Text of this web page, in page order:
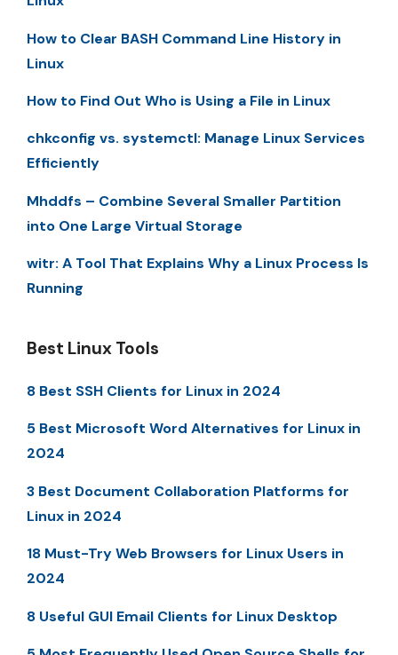
How to Clear BASH Command Line History in
Linux
How to Find Out Who is Using a File in Linux
chkconfig vs. systemctl: Manage Linux Services
Efficiently
Mhddfs – Combine Several Smaller Partition
into One Large Virtual Storage
witr: A Tool That Explains Why a Linux Process Is
Running
Best Linux Tools
8 Best SSH Clients for Linux in 2024
5 Best Microsoft Word Alternatives for Linux in
2024
3 Best Document Collaboration Platforms for
Linux in 2024
18 Must-Try Web Browsers for Linux Users in
2024
8 Useful GUI Email Clients for Linux Desktop